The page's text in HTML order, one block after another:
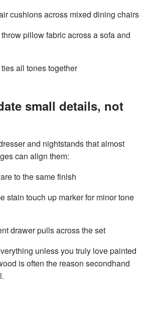
cushions across mixed dining chairs
pillow fabric across a sofa and
all tones together
small details, not
and nightstands that almost
can align them:
to the same finish
stain touch up marker for minor tone
drawer pulls across the set
unless you truly love painted
is often the reason secondhand